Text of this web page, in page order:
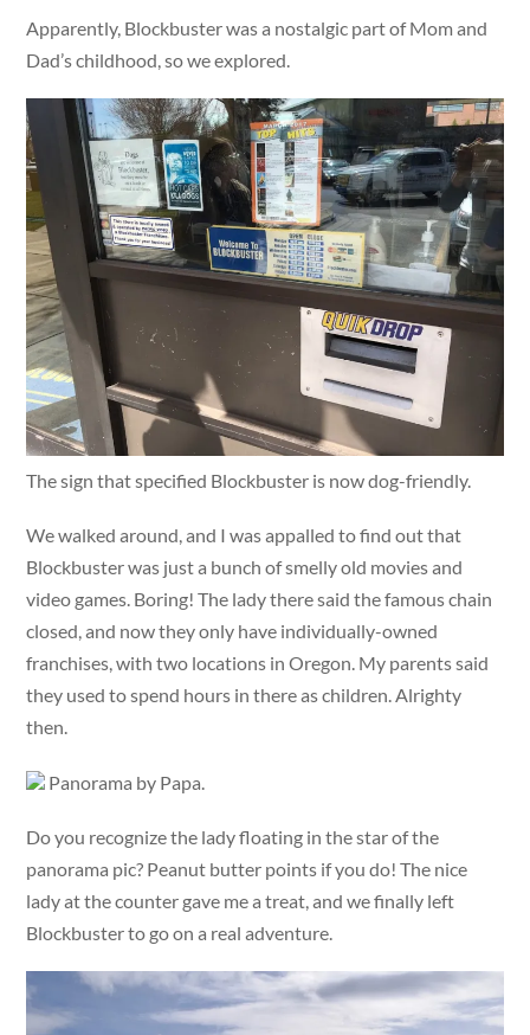
Apparently, Blockbuster was a nostalgic part of Mom and
Dad’s childhood, so we explored.
The sign that specified Blockbuster is now dog-friendly.
We walked around, and I was appalled to find out that
Blockbuster was just a bunch of smelly old movies and
video games. Boring! The lady there said the famous chain
closed, and now they only have individually-owned
franchises, with two locations in Oregon. My parents said
they used to spend hours in there as children. Alrighty
then.
Panorama by Papa.
Do you recognize the lady floating in the star of the
panorama pic? Peanut butter points if you do! The nice
lady at the counter gave me a treat, and we finally left
Blockbuster to go on a real adventure.